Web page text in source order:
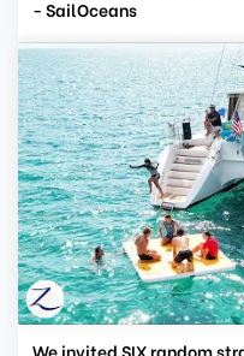
- SailOceans
We invited SIX random